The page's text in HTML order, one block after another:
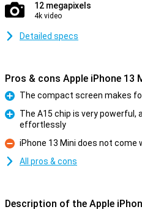
12 megapixels
4k video
Detailed specs
Pros & cons Apple iPhone 13
Pro
The compact screen makes
The A15 chip is very powerful,
effortlessly
Con
iPhone 13 Mini does not come
All pros & cons
Description of the Apple